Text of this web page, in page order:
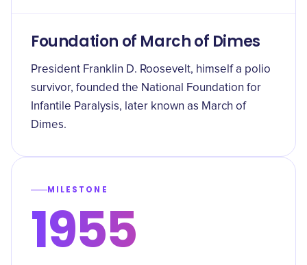
Foundation of March of Dimes
President Franklin D. Roosevelt, himself a polio
survivor, founded the National Foundation for
Infantile Paralysis, later known as March of
Dimes.
MILESTONE
1955